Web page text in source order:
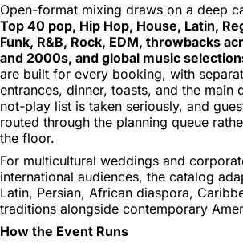
Open-format mixing draws on a deep
Top 40 pop, Hip Hop, House, Latin,
Funk, R&B, Rock, EDM, throwbacks
and 2000s, and global music
are built for every booking, with
entrances, dinner, toasts, and the main
not-play list is taken seriously, and
routed through the planning queue
the floor.
For multicultural weddings and
international audiences, the catalog
Latin, Persian, African diaspora,
traditions alongside contemporary
How the Event Runs